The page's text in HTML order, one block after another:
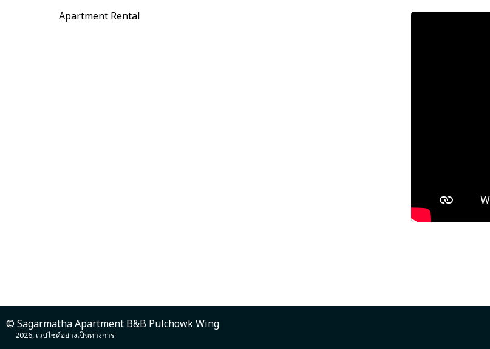
Apartment Rental
© Sagarmatha Apartment B&B Pulchowk Wing
2026, เวปไซค์อย่างเป็นทางการ